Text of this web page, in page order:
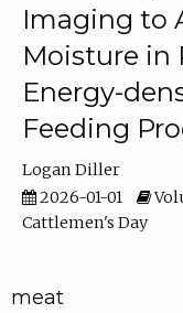
Imaging to
Moisture in
Energy-
Feeding
Logan Diller
2026-01-01
Cattlemen's Day
meat